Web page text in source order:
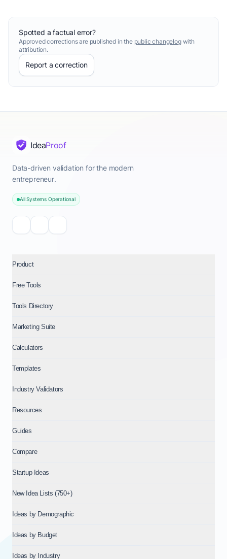
Spotted a factual error?
Approved corrections are published in the public changelogwith
attribution.
Report a correction
IdeaProof
Data-driven validation for the modern
entrepreneur.
All Systems Operational
Product
Free Tools
Tools Directory
Marketing Suite
Calculators
Templates
Industry Validators
Resources
Guides
Compare
Startup Ideas
New Idea Lists (750+)
Ideas by Demographic
Ideas by Budget
Ideas by Industry